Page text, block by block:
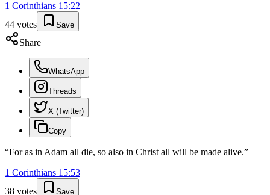
1 Corinthians 15:22
44 votes Save
Share
WhatsApp
Threads
X (Twitter)
Copy
“For as in Adam all die, so also in Christ all will be made alive.”
1 Corinthians 15:53
38 votes Save